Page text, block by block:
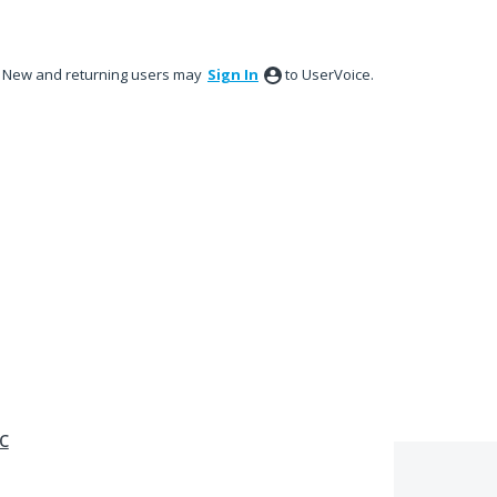
New and returning users may Sign In to UserVoice.